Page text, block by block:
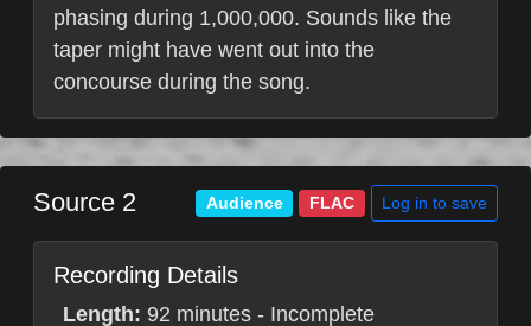
phasing during 1,000,000. Sounds like the
taper might have went out into the
concourse during the song.
Source 2 Audience FLAC Log in to save
Recording Details
Length: 92 minutes - Incomplete